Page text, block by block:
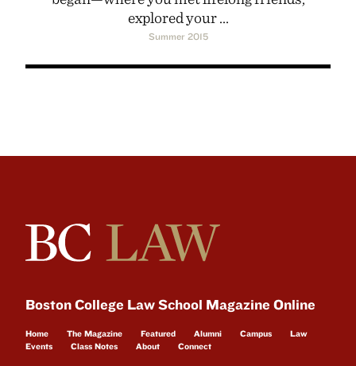
explored your ...
Summer 2015
Boston College Law School Magazine Online
Home The Magazine Featured Alumni Campus
Law
Events
Class Notes About Connect